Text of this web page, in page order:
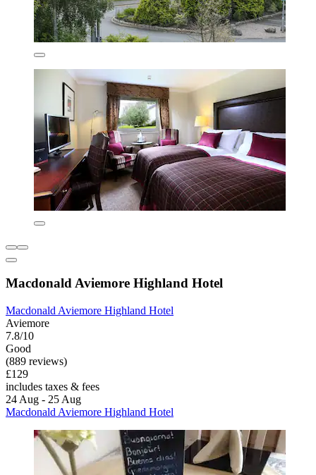
Macdonald Aviemore Highland Hotel
Macdonald Aviemore Highland Hotel
Aviemore
7.8/10
Good
(889 reviews)
£129
includes taxes & fees
24 Aug - 25 Aug
Macdonald Aviemore Highland Hotel